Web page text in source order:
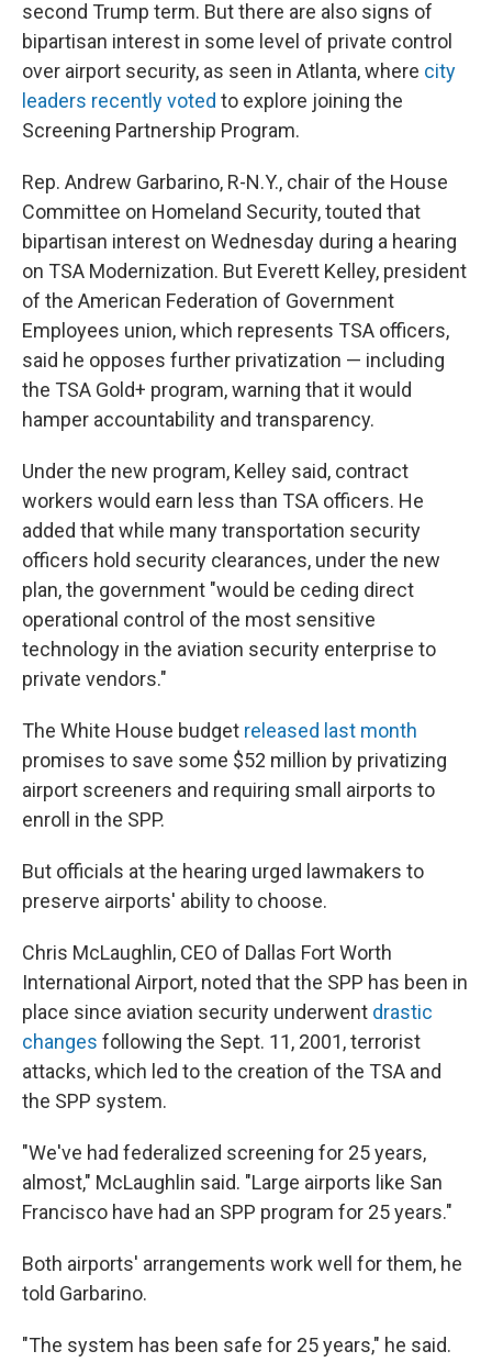
second Trump term. But there are also signs of
bipartisan interest in some level of private control
over airport security, as seen in Atlanta, where city
leaders recently voted to explore joining the
Screening Partnership Program.
Rep. Andrew Garbarino, R-N.Y., chair of the House
Committee on Homeland Security, touted that
bipartisan interest on Wednesday during a hearing
on TSA Modernization. But Everett Kelley, president
of the American Federation of Government
Employees union, which represents TSA officers,
said he opposes further privatization — including
the TSA Gold+ program, warning that it would
hamper accountability and transparency.
Under the new program, Kelley said, contract
workers would earn less than TSA officers. He
added that while many transportation security
officers hold security clearances, under the new
plan, the government "would be ceding direct
operational control of the most sensitive
technology in the aviation security enterprise to
private vendors."
The White House budget released last month
promises to save some $52 million by privatizing
airport screeners and requiring small airports to
enroll in the SPP.
But officials at the hearing urged lawmakers to
preserve airports' ability to choose.
Chris McLaughlin, CEO of Dallas Fort Worth
International Airport, noted that the SPP has been in
place since aviation security underwent drastic
changes following the Sept. 11, 2001, terrorist
attacks, which led to the creation of the TSA and
the SPP system.
"We've had federalized screening for 25 years,
almost," McLaughlin said. "Large airports like San
Francisco have had an SPP program for 25 years."
Both airports' arrangements work well for them, he
told Garbarino.
"The system has been safe for 25 years," he said.